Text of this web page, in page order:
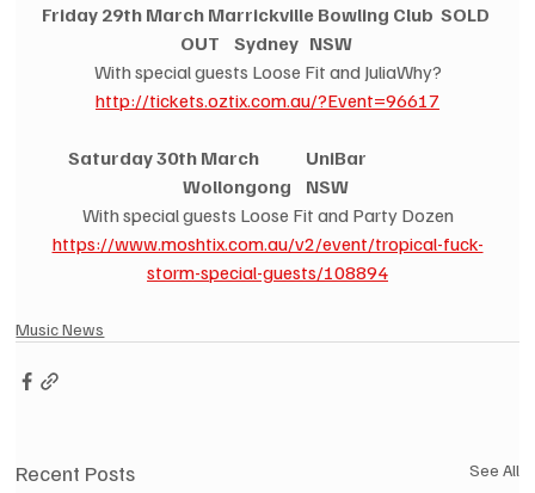
Friday 29th March Marrickville Bowling Club  SOLD
OUT    Sydney   NSW
With special guests Loose Fit and JuliaWhy?
http://tickets.oztix.com.au/?Event=96617
Saturday 30th March             UniBar
Wollongong    NSW
With special guests Loose Fit and Party Dozen
https://www.moshtix.com.au/v2/event/tropical-fuck-
storm-special-guests/108894
Music News
Recent Posts See All